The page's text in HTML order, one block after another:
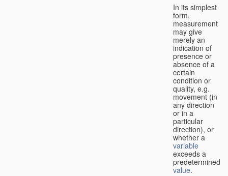
In its simplest
form,
measurement
may give
merely an
indication of
presence or
absence of a
certain
condition or
quality, e.g.
movement (in
any direction
or in a
particular
direction), or
whether a
variable
exceeds a
predetermined
value.